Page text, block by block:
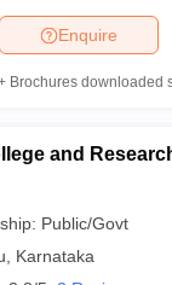
Enquire
Brochures downloaded
and
Public/Govt
Karnataka